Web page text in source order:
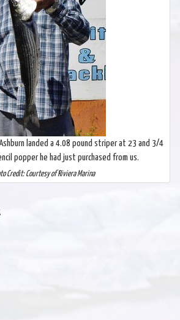
landed a 4.08 pound striper at 23 and 3/4
popper he had just purchased from us.
Credit: Courtesy of Riviera Marina